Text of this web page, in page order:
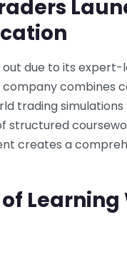
due to its
company combines
trading
structured
creates a